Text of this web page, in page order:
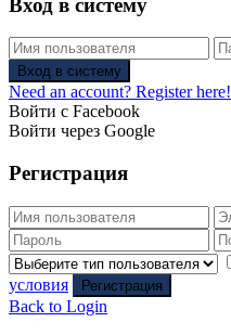
Вход в систему
Вход в систему
Need an account? Register here!
Войти с Facebook
Войти через Google
Регистрация
условия
Регистрация
Back to Login